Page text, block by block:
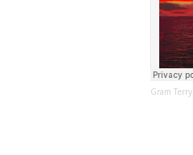
Gram Terry